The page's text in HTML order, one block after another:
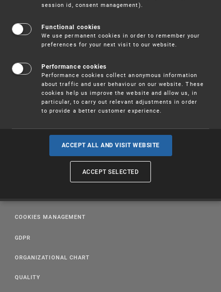
Fees for Services Provided by the Industrial Property
PUBLICATIONS
COOKIES MANAGEMENT
GDPR
ORGANIZATIONAL CHART
QUALITY
session id, consent management).
Functional cookies
We use permanent cookies in order to remember your
preferences for your next visit to our website.
Performance cookies
Performance cookies collect anonymous information
about traffic and user behaviour on our website. These
cookies help us improve the website and allow us, in
particular, to carry out relevant adjustments in order
to provide a better customer experience.
ACCEPT ALL AND VISIT WEBSITE
ACCEPT SELECTED